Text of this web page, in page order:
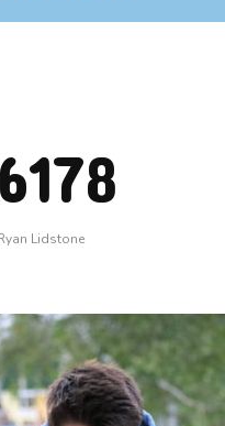
Lidstone